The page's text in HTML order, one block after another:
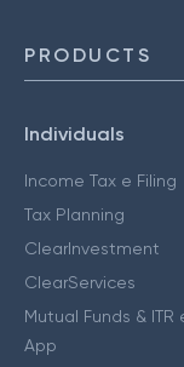
PRODUCTS
Individuals
Income Tax e Filing
Tax Planning
ClearInvestment
ClearServices
Mutual Funds & ITR
App